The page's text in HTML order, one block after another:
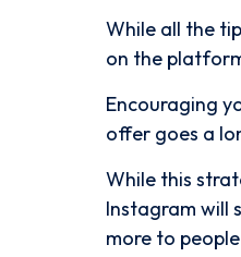
While all the
on the
Encouraging
offer goes a
While this
Instagram will
more to